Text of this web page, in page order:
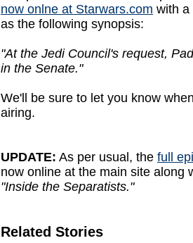
now onlne at Starwars.com with
as the following synopsis:
"At the Jedi Council's request,
in the Senate."
We'll be sure to let you know
airing.
UPDATE: As per usual, the full
now online at the main site along
"Inside the Separatists."
Related Stories